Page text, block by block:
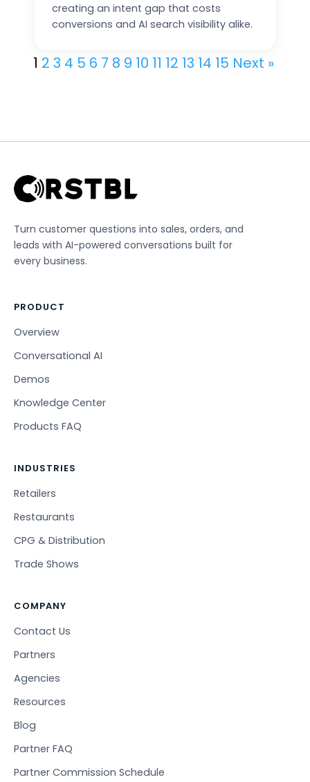
creating an intent gap that costs
conversions and AI search visibility alike.
1 2 3 4 5 6 7 8 9 10 11 12 13 14 15 Next »
Turn customer questions into sales, orders, and
leads with AI-powered conversations built for
every business.
PRODUCT
Overview
Conversational AI
Demos
Knowledge Center
Products FAQ
INDUSTRIES
Retailers
Restaurants
CPG & Distribution
Trade Shows
COMPANY
Contact Us
Partners
Agencies
Resources
Blog
Partner FAQ
Partner Commission Schedule